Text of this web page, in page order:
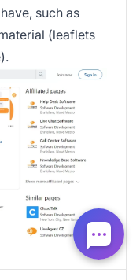
such as
(leaflets